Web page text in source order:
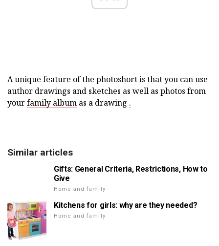
A unique feature of the photoshort is that you can use
author drawings and sketches as well as photos from
yourfamily album as a drawing .
Similar articles
Gifts: General Criteria, Restrictions, How to
Give
Home and family
Kitchens for girls: why are they needed?
Home and family